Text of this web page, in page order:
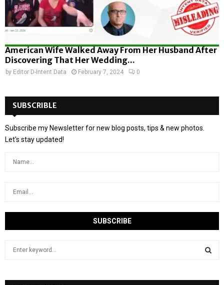
American Wife Walked Away From Her Husband After
Discovering That Her Wedding...
by Editor D-Intent Data February 7, 2024 0
SUBSCRIBLE
Subscribe my Newsletter for new blog posts, tips & new photos.
Let's stay updated!